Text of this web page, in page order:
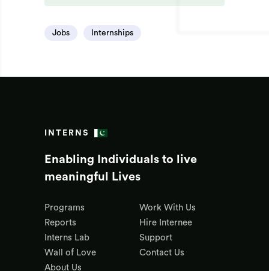
Jobs Internships
INTERNS
Enabling Individuals to live
meaningful Lives
Programs
Reports
Interns Lab
Wall of Love
About Us
Work With Us
Hire Internee
Support
Contact Us